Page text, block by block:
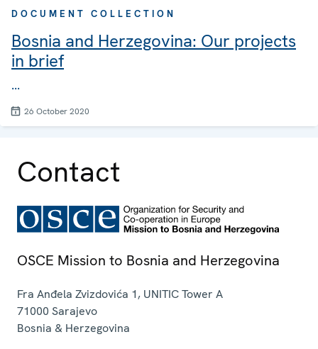
DOCUMENT COLLECTION
Bosnia and Herzegovina: Our projects
in brief
...
26 October 2020
Contact
OSCE Mission to Bosnia and Herzegovina
Fra Anđela Zvizdovića 1, UNITIC Tower A
71000 Sarajevo
Bosnia & Herzegovina